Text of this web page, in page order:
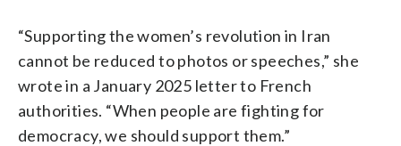
“Supporting the women’s revolution in Iran
cannot be reduced to photos or speeches,” she
wrote in a January 2025 letter to French
authorities. “When people are fighting for
democracy, we should support them.”